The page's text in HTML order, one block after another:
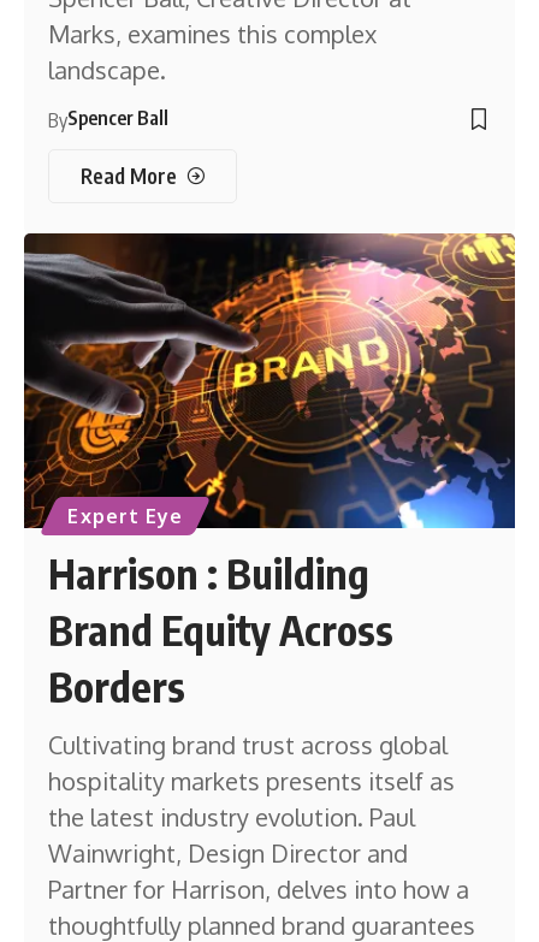
Marks, examines this complex
landscape.
BySpencer Ball
Read More
Expert Eye
Harrison : Building
Brand Equity Across
Borders
Cultivating brand trust across global
hospitality markets presents itself as
the latest industry evolution. Paul
Wainwright, Design Director and
Partner for Harrison, delves into how a
thoughtfully planned brand guarantees